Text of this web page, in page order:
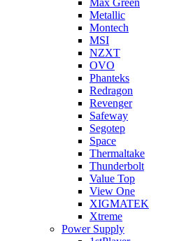
Max Green
Metallic
Montech
MSI
NZXT
OVO
Phanteks
Redragon
Revenger
Safeway
Segotep
Space
Thermaltake
Thunderbolt
Value Top
View One
XIGMATEK
Xtreme
Power Supply